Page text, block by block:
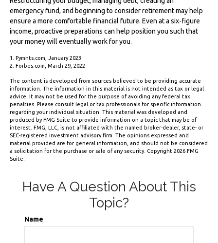
emergency fund, and beginning to consider retirement may help
ensure a more comfortable financial future. Even at a six-figure
income, proactive preparations can help position you such that
your money will eventually work for you.
1. Pymnts.com, January 2023
2. Forbes.com, March 29, 2022
The content is developed from sources believed to be providing accurate
information. The information in this material is not intended as tax or legal
advice. It may not be used for the purpose of avoiding any federal tax
penalties. Please consult legal or tax professionals for specific information
regarding your individual situation. This material was developed and
produced by FMG Suite to provide information on a topic that may be of
interest. FMG, LLC, is not affiliated with the named broker-dealer, state- or
SEC-registered investment advisory firm. The opinions expressed and
material provided are for general information, and should not be considered
a solicitation for the purchase or sale of any security. Copyright 2026 FMG
Suite.
Have A Question About This
Topic?
Name